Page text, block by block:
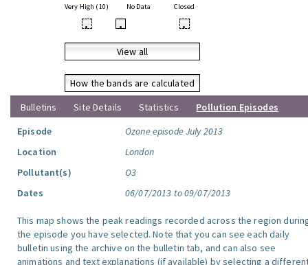
Very High (10) No Data Closed
• • •
View all
How the bands are calculated
Bulletins
Site Details Statistics
Pollution Episodes
Episode
Ozone episode July 2013
Location
London
Pollutant(s)
O3
Dates
06/07/2013 to 09/07/2013
This map shows the peak readings recorded across the region
the episode you have selected. Note that you can see each daily
bulletin using the archive on the bulletin tab, and can also see
animations and text explanations (if available) by selecting a